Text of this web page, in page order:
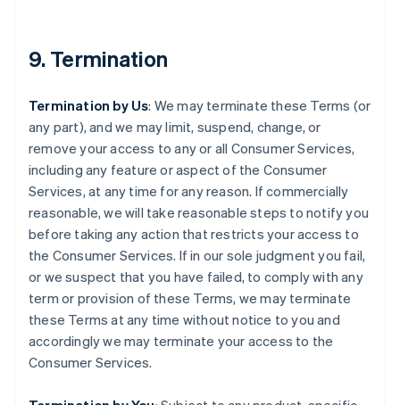
9. Termination
Termination by Us: We may terminate these Terms (or
any part), and we may limit, suspend, change, or
remove your access to any or all Consumer Services,
including any feature or aspect of the Consumer
Services, at any time for any reason. If commercially
reasonable, we will take reasonable steps to notify you
before taking any action that restricts your access to
the Consumer Services. If in our sole judgment you fail,
or we suspect that you have failed, to comply with any
term or provision of these Terms, we may terminate
these Terms at any time without notice to you and
accordingly we may terminate your access to the
Consumer Services.